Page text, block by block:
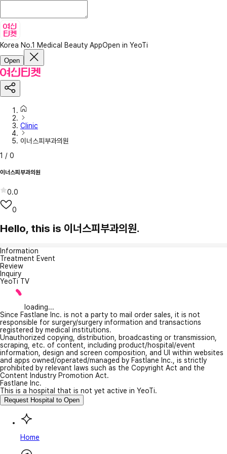
Korea No.1 Medical Beauty AppOpen in YeoTi
Open
Clinic
이너스피부과의원
1 / 0
이너스피부과의원
0.0
0
Hello, this is 이너스피부과의원.
Information
Treatment Event
Review
Inquiry
YeoTi TV
loading...
Since Fastlane Inc. is not a party to mail order sales, it is not
responsible for surgery/surgery information and transactions
registered by medical institutions.
Unauthorized copying, distribution, broadcasting or transmission,
scraping, etc. of content, including product/hospital/event
information, design and screen composition, and UI within websites
and apps owned/operated/managed by Fastlane Inc., is strictly
prohibited by relevant laws such as the Copyright Act and the
Content Industry Promotion Act.
Fastlane Inc.
This is a hospital that is not yet active in YeoTi.
Request Hospital to Open
Home